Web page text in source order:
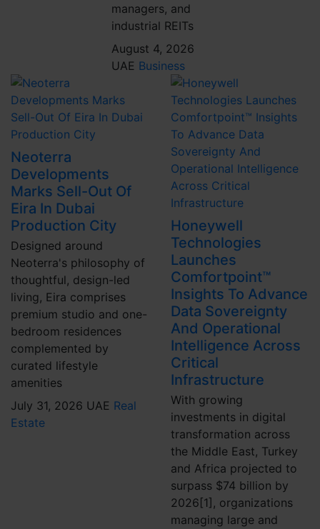
managers, and
industrial REITs
August 4, 2026
UAE Business
Neoterra
Developments
Marks Sell-Out Of
Eira In Dubai
Production City
Designed around
Neoterra's philosophy of
thoughtful, design-led
living, Eira comprises
premium studio and one-
bedroom residences
complemented by
curated lifestyle
amenities
July 31, 2026 UAE Real
Estate
Honeywell
Technologies
Launches
Comfortpoint™
Insights To Advance
Data Sovereignty
And Operational
Intelligence Across
Critical
Infrastructure
With growing
investments in digital
transformation across
the Middle East, Turkey
and Africa projected to
surpass $74 billion by
2026[1], organizations
managing large and